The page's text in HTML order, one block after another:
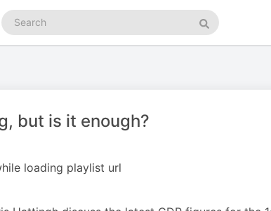
Search
podcasts
Search
but is it enough?
loading playlist url